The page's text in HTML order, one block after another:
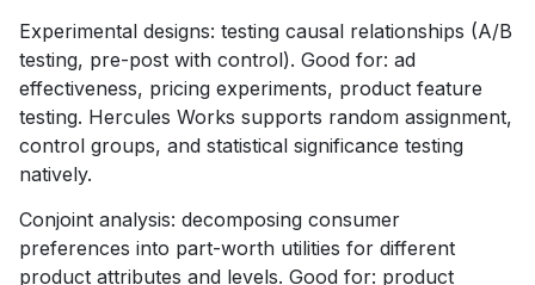
Experimental designs: testing causal relationships (A/B
testing, pre-post with control). Good for: ad
effectiveness, pricing experiments, product feature
testing. Hercules Works supports random assignment,
control groups, and statistical significance testing
natively.
Conjoint analysis: decomposing consumer
preferences into part-worth utilities for different
product attributes and levels. Good for: product